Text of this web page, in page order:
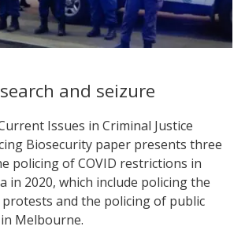
and seizure
Issues in Criminal Justice
Biosecurity paper presents three
policing of COVID restrictions in
in 2020, which include policing the
and the policing of public
Melbourne.